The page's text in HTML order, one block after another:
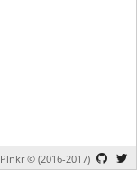
Plnkr © (2016-2017)